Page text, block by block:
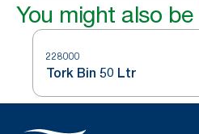
You might also
228000
Tork Bin 50 Ltr